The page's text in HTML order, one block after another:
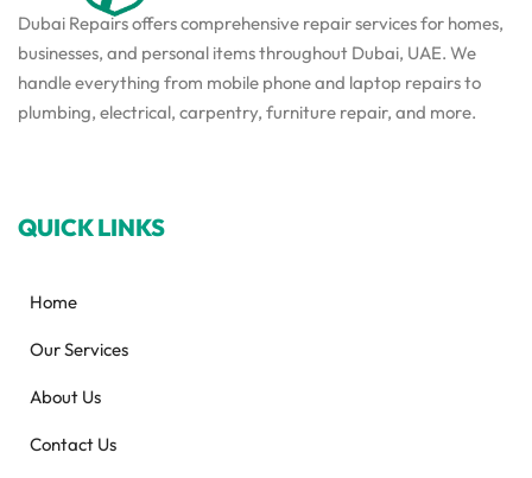
Dubai Repairs offers comprehensive repair services for homes,
businesses, and personal items throughout Dubai, UAE. We
handle everything from mobile phone and laptop repairs to
plumbing, electrical, carpentry, furniture repair, and more.
QUICK LINKS
Home
Our Services
About Us
Contact Us